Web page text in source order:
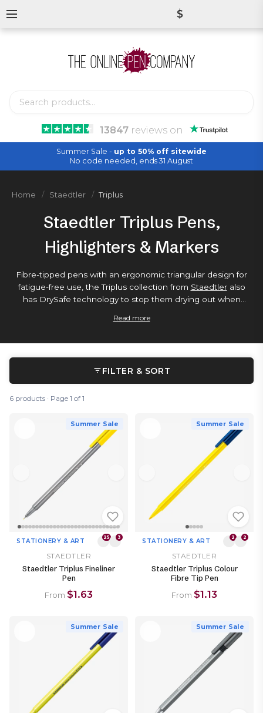
13847reviews on
$
Summer Sale - up to 50% off sitewide
No code needed, ends 31 August
Home Staedtler Triplus
Staedtler Triplus Pens,
Highlighters & Markers
Fibre-tipped pens with an ergonomic triangular design for
fatigue-free use, the Triplus collection from Staedtleralso
has DrySafe technology to stop them drying out when
needle-point nib, try the fineliner version.
Read more
FILTER & SORT
6 products · Page 1 of 1
Summer Sale
STATIONERY & ART 25 3
STAEDTLER
Staedtler Triplus Fineliner
Pen
From $1.63
Summer Sale
STATIONERY & ART 2 2
STAEDTLER
Staedtler Triplus Colour
Fibre Tip Pen
From $1.13
Summer Sale Summer Sale